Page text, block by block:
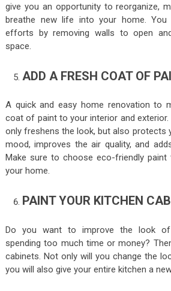
give you an opportunity to reorganize,
breathe new life into your home. You
efforts by removing walls to open
space.
ADD A FRESH COAT OF
A quick and easy home renovation to
coat of paint to your interior and
only freshens the look, but also protects
mood, improves the air quality, and
Make sure to choose eco-friendly
your home.
PAINT YOUR KITCHEN
Do you want to improve the look
spending too much time or money?
cabinets. Not only will you change the
you will also give your entire kitchen a